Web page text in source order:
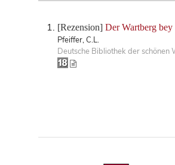
[Rezension] Der Wartberg
Pfeiffer, C.L.
Deutsche Bibliothek der